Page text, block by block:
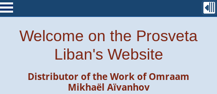
Welcome on the Prosveta
Liban's Website
Distributor of the Work ofOmraam
Mikhaël Aïvanhov